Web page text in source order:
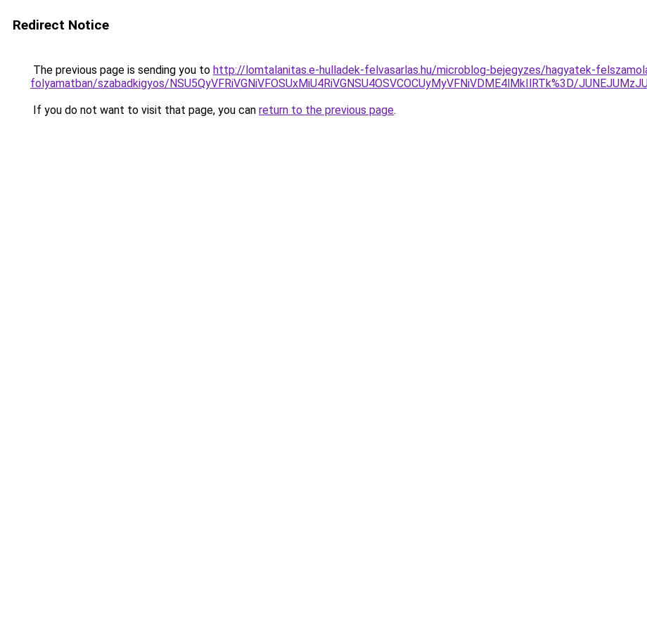
Redirect Notice
The previous page is sending you to http://lomtalanitas.e-hulladek-felvasarlas.hu/microblog-bejegyzes/hagyatek-
folyamatban/szabadkigyos/NSU5QyVFRiVGNiVFOSUxMiU4RiVGNSU4OSVCOCUyMyVFNiVDME4lMkIlRTk%3D/
If you do not want to visit that page, you can return to the previous page.